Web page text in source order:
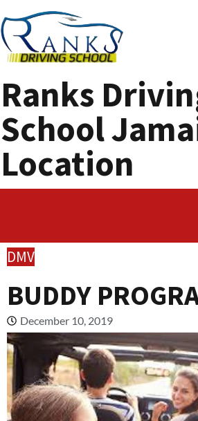
Ranks
School
Location
DMV
BUDDY
December 10, 2019